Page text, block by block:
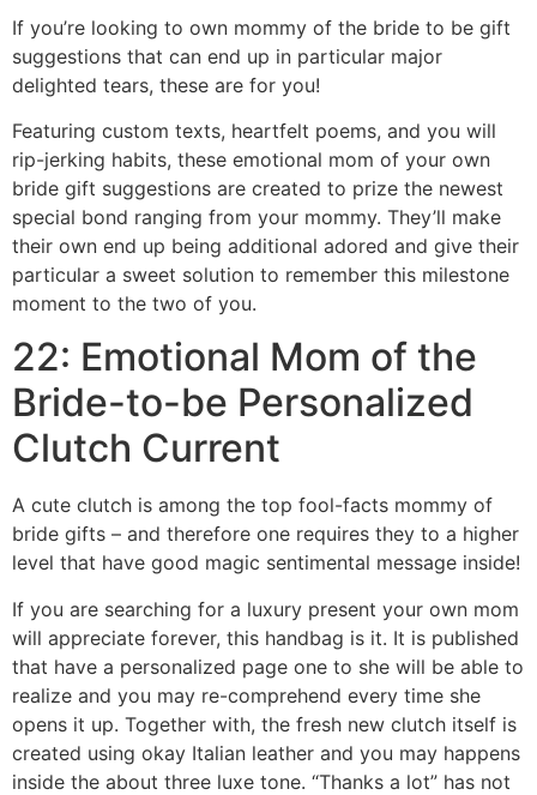
If you’re looking to own mommy of the bride to be gift
suggestions that can end up in particular major
delighted tears, these are for you!
Featuring custom texts, heartfelt poems, and you will
rip-jerking habits, these emotional mom of your own
bride gift suggestions are created to prize the newest
special bond ranging from your mommy. They’ll make
their own end up being additional adored and give their
particular a sweet solution to remember this milestone
moment to the two of you.
22: Emotional Mom of the
Bride-to-be Personalized
Clutch Current
A cute clutch is among the top fool-facts mommy of
bride gifts – and therefore one requires they to a higher
level that have good magic sentimental message inside!
If you are searching for a luxury present your own mom
will appreciate forever, this handbag is it. It is published
that have a personalized page one to she will be able to
realize and you may re-comprehend every time she
opens it up. Together with, the fresh new clutch itself is
created using okay Italian leather and you may happens
inside the about three luxe tone. “Thanks a lot” has not